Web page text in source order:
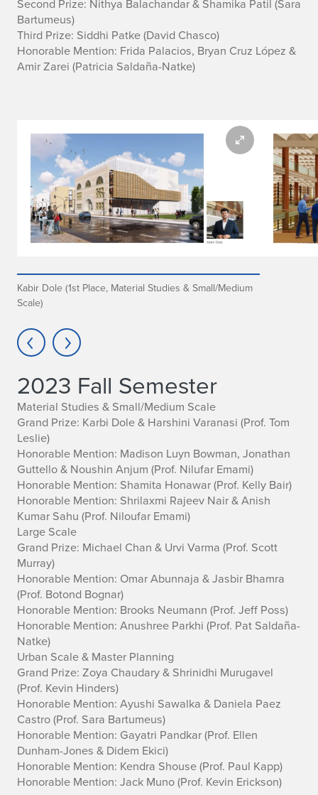
Second Prize: Nithya Balachandar & Shamika Patil (Sara
Bartumeus)
Third Prize: Siddhi Patke(David Chasco)
Honorable Mention: Frida Palacios, Bryan Cruz López &
Amir Zarei (Patricia Saldaña-Natke)
Kabir Dole (1st Place, Material Studies & Small/Medium
Scale)
2023 Fall Semester
Material Studies & Small/Medium Scale
Grand Prize: Karbi Dole & Harshini Varanasi (Prof. Tom
Leslie)
Honorable Mention: Madison Luyn Bowman, Jonathan
Guttello & Noushin Anjum (Prof. Nilufar Emami)
Honorable Mention: Shamita Honawar(Prof. Kelly Bair)
Honorable Mention: Shrilaxmi Rajeev Nair & Anish
Kumar Sahu (Prof. Niloufar Emami)
Large Scale
Grand Prize: Michael Chan & Urvi Varma (Prof. Scott
Murray)
Honorable Mention: Omar Abunnaja & Jasbir Bhamra
(Prof. Botond Bognar)
Honorable Mention: Brooks Neumann (Prof. Jeff Poss)
Honorable Mention: Anushree Parkhi (Prof. Pat Saldaña-
Natke)
Urban Scale & Master Planning
Grand Prize: Zoya Chaudary & Shrinidhi Murugavel
(Prof. Kevin Hinders)
Honorable Mention: Ayushi Sawalka & Daniela Paez
Castro(Prof. Sara Bartumeus)
Honorable Mention: Gayatri Pandkar(Prof. Ellen
Dunham-Jones & Didem Ekici)
Honorable Mention: Kendra Shouse(Prof. Paul Kapp)
Honorable Mention: Jack Muno(Prof. Kevin Erickson)